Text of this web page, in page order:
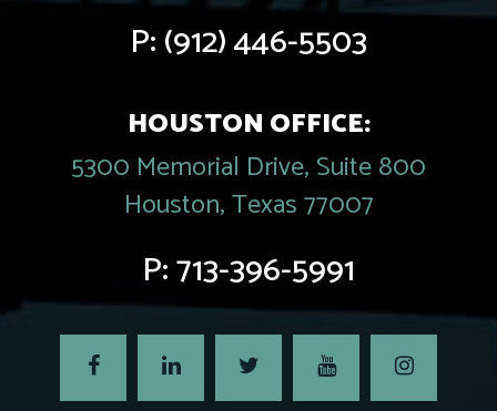
P:(912) 446-5503
HOUSTON OFFICE:
5300 Memorial Drive, Suite 800
Houston, Texas 77007
P:713-396-5991